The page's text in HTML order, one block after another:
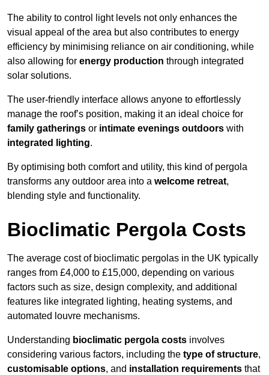
The ability to control light levels not only enhances the
visual appeal of the area but also contributes to energy
efficiency by minimising reliance on air conditioning, while
also allowing for energy production through integrated
solar solutions.
The user-friendly interface allows anyone to effortlessly
manage the roof’s position, making it an ideal choice for
family gatherings or intimate evenings outdoors with
integrated lighting.
By optimising both comfort and utility, this kind of pergola
transforms any outdoor area into a welcome retreat,
blending style and functionality.
Bioclimatic Pergola Costs
The average cost of bioclimatic pergolas in the UK typically
ranges from £4,000 to £15,000, depending on various
factors such as size, design complexity, and additional
features like integrated lighting, heating systems, and
automated louvre mechanisms.
Understanding bioclimatic pergola costs involves
considering various factors, including the type of structure,
customisable options, and installation requirements that